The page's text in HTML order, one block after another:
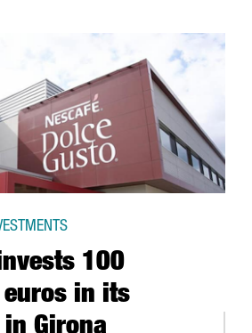
100
in its